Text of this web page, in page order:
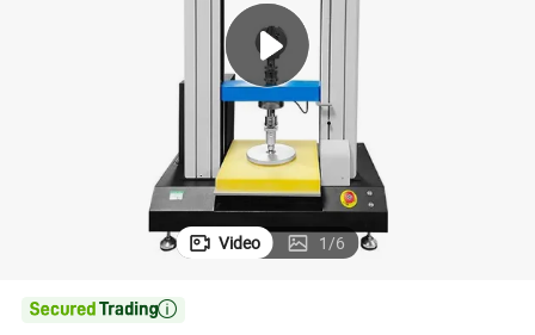
dirt bike
smart phone
Video 1/6
